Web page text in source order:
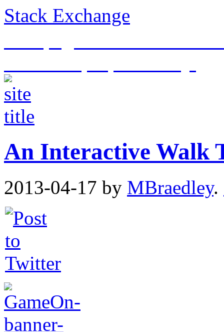
Stack Exchange
An Interactive Walk
2013-04-17 by MBraedley.